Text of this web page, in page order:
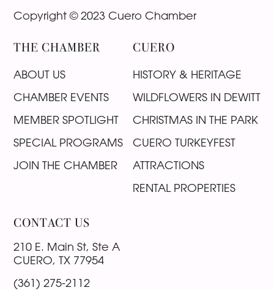
Copyright © 2023 Cuero Chamber
THE CHAMBER
ABOUT US
CHAMBER EVENTS
MEMBER SPOTLIGHT
SPECIAL PROGRAMS
JOIN THE CHAMBER
CUERO
HISTORY & HERITAGE
WILDFLOWERS IN DEWITT
CHRISTMAS IN THE PARK
CUERO TURKEYFEST
ATTRACTIONS
RENTAL PROPERTIES
CONTACT US
210 E. Main St, Ste A
CUERO, TX 77954
(361) 275-2112